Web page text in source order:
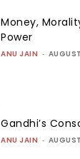
Money,
Power
ANU JAIN -
Gandhi’s
ANU JAIN -